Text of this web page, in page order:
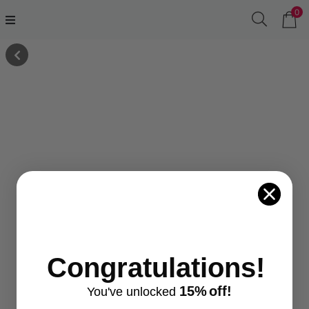
0
Congratulations!
You've unlocked 15%off!